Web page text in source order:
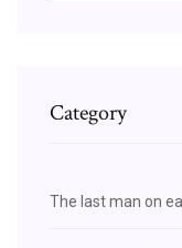
Category
The last man on